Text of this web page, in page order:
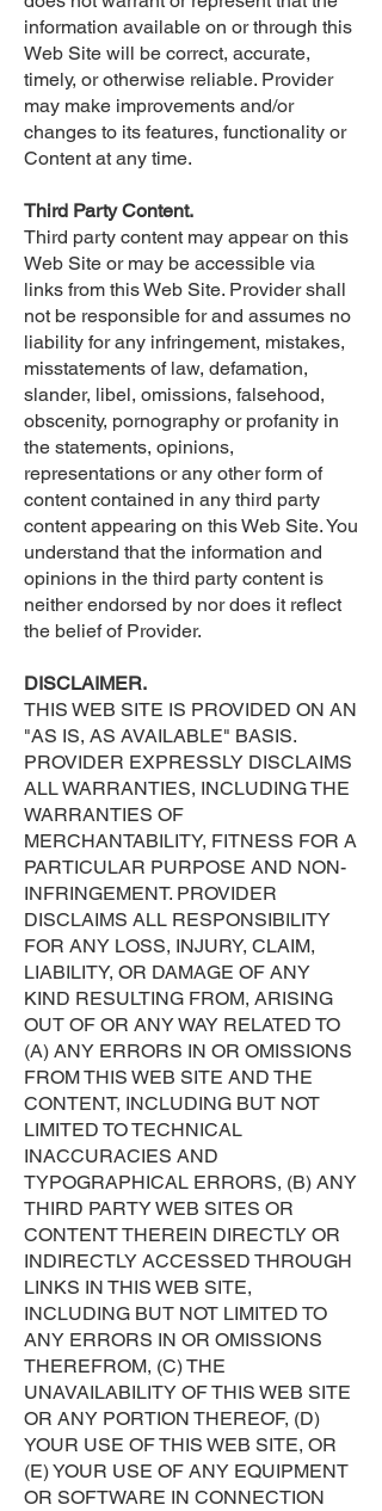
information available on or through this
Web Site will be correct, accurate,
timely, or otherwise reliable. Provider
may make improvements and/or
changes to its features, functionality or
Content at any time.
Third Party Content.
Third party content may appear on this
Web Site or may be accessible via
links from this Web Site. Provider shall
not be responsible for and assumes no
liability for any infringement, mistakes,
misstatements of law, defamation,
slander, libel, omissions, falsehood,
obscenity, pornography or profanity in
the statements, opinions,
representations or any other form of
content contained in any third party
content appearing on this Web Site. You
understand that the information and
opinions in the third party content is
neither endorsed by nor does it reflect
the belief of Provider.
DISCLAIMER.
THIS WEB SITE IS PROVIDED ON AN
"AS IS, AS AVAILABLE" BASIS.
PROVIDER EXPRESSLY DISCLAIMS
ALL WARRANTIES, INCLUDING THE
WARRANTIES OF
MERCHANTABILITY, FITNESS FOR A
PARTICULAR PURPOSE AND NON-
INFRINGEMENT. PROVIDER
DISCLAIMS ALL RESPONSIBILITY
FOR ANY LOSS, INJURY, CLAIM,
LIABILITY, OR DAMAGE OF ANY
KIND RESULTING FROM, ARISING
OUT OF OR ANY WAY RELATED TO
(A) ANY ERRORS IN OR OMISSIONS
FROM THIS WEB SITE AND THE
CONTENT, INCLUDING BUT NOT
LIMITED TO TECHNICAL
INACCURACIES AND
TYPOGRAPHICAL ERRORS, (B) ANY
THIRD PARTY WEB SITES OR
CONTENT THEREIN DIRECTLY OR
INDIRECTLY ACCESSED THROUGH
LINKS IN THIS WEB SITE,
INCLUDING BUT NOT LIMITED TO
ANY ERRORS IN OR OMISSIONS
THEREFROM, (C) THE
UNAVAILABILITY OF THIS WEB SITE
OR ANY PORTION THEREOF, (D)
YOUR USE OF THIS WEB SITE, OR
(E) YOUR USE OF ANY EQUIPMENT
OR SOFTWARE IN CONNECTION